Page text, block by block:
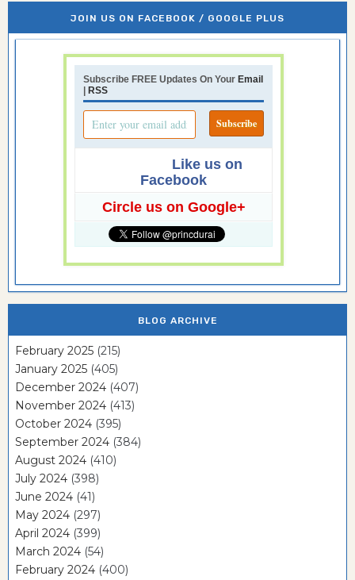
JOIN US ON FACEBOOK / GOOGLE PLUS
Subscribe FREE Updates On Your Email
| RSS
Like us on
Facebook
Circle us on Google+
BLOG ARCHIVE
February 2025 (215)
January 2025 (405)
December 2024 (407)
November 2024 (413)
October 2024 (395)
September 2024 (384)
August 2024 (410)
July 2024 (398)
June 2024 (41)
May 2024 (297)
April 2024 (399)
March 2024 (54)
February 2024 (400)